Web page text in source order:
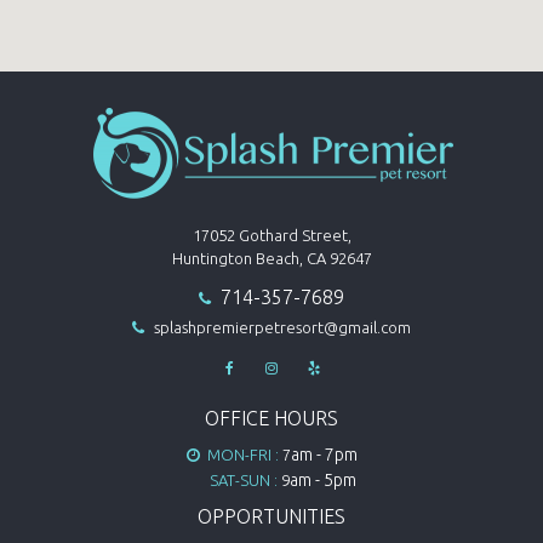
17052 Gothard Street,
Huntington Beach, CA 92647
 714-357-7689
 splashpremierpetresort@gmail.com
  
OFFICE HOURS
MON-FRI : 7am - 7pm
SAT-SUN : 9am - 5pm
OPPORTUNITIES